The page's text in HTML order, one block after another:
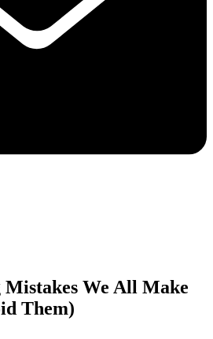
Mistakes We All Make
Them)